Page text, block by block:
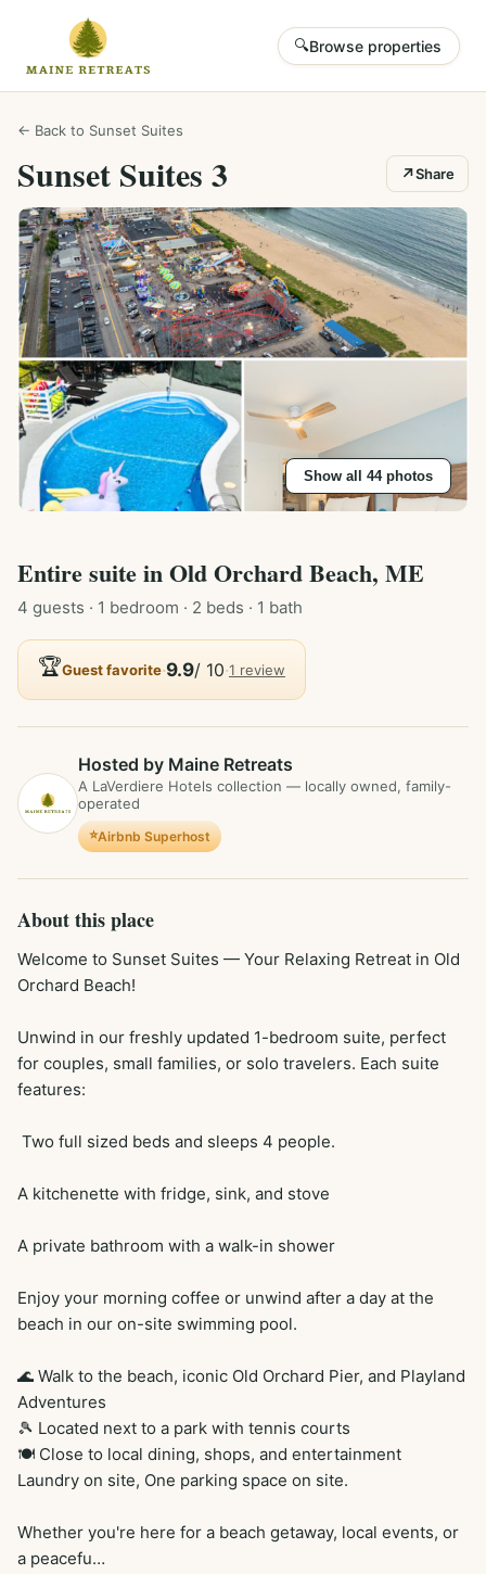
🔍Browse properties
← Back to Sunset Suites
Sunset Suites 3 ↗Share
Show all 44photos
EntiresuiteinOld Orchard Beach, ME
4 guests · 1 bedroom · 2 beds · 1 bath
🏆Guest favorite·9.9/ 10·1 review
Hosted by Maine Retreats
A LaVerdiere Hotels collection — locally owned, family-
operated
⭐Airbnb Superhost
About this place
Welcome to Sunset Suites — Your Relaxing Retreat in Old
Orchard Beach!
Unwind in our freshly updated 1-bedroom suite, perfect
for couples, small families, or solo travelers. Each suite
features:
A kitchenette with fridge, sink, and stove
A private bathroom with a walk-in shower
Enjoy your morning coffee or unwind after a day at the
beach in our on-site swimming pool.
🌊 Walk to the beach, iconic Old Orchard Pier, and Playland
Adventures
🎾 Located next to a park with tennis courts
🍽️ Close to local dining, shops, and entertainment
Laundry on site, One parking space on site.
Whether you're here for a beach getaway, local events, or
a peacefu…